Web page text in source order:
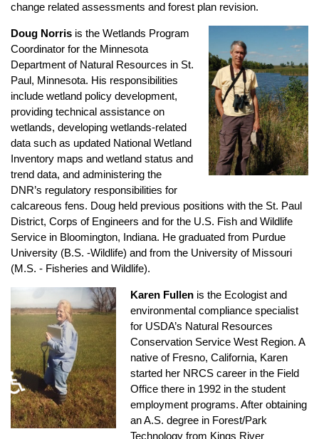
change related assessments and forest plan revision.
Doug Norris is the Wetlands Program
Coordinator for the Minnesota
Department of Natural Resources in St.
Paul, Minnesota. His responsibilities
include wetland policy development,
providing technical assistance on
wetlands, developing wetlands-related
data such as updated National Wetland
Inventory maps and wetland status and
trend data, and administering the
DNR’s regulatory responsibilities for
calcareous fens. Doug held previous positions with the St. Paul
District, Corps of Engineers and for the U.S. Fish and Wildlife
Service in Bloomington, Indiana. He graduated from Purdue
University (B.S. -Wildlife) and from the University of Missouri
(M.S. - Fisheries and Wildlife).
Karen Fullen is the Ecologist and
environmental compliance specialist
for USDA’s Natural Resources
Conservation Service West Region. A
native of Fresno, California, Karen
started her NRCS career in the Field
Office there in 1992 in the student
employment programs. After obtaining
an A.S. degree in Forest/Park
Technology from Kings River